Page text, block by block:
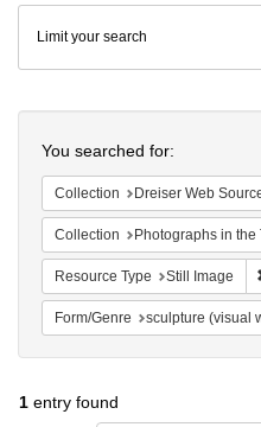
Colenda
Digital
Repository
Limit your search
You searched for:
Collection Dreiser Web
Collection Photographs in the Theodore Dreiser Papers (University
Resource Type Still Image
Form/Genre sculpture (visual
1 entry found